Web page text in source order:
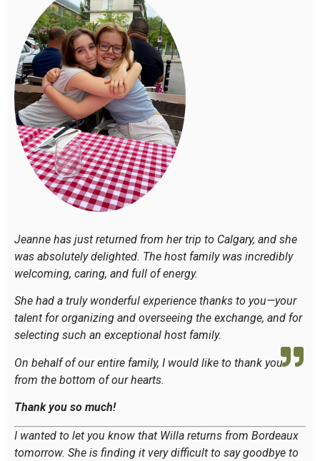
Jeanne has just returned from her trip to Calgary, and she
was absolutely delighted. The host family was incredibly
welcoming, caring, and full of energy.
She had a truly wonderful experience thanks to you—your
talent for organizing and overseeing the exchange, and for
selecting such an exceptional host family.
On behalf of our entire family, I would like to thank you
from the bottom of our hearts.
Thank you so much!
I wanted to let you know that Willa returns from Bordeaux
tomorrow. She is finding it very difficult to say goodbye to